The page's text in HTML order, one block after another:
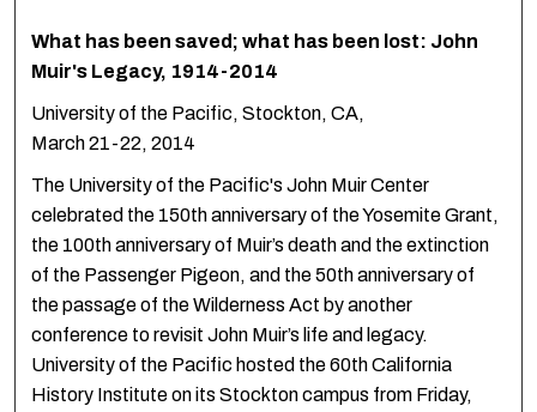
What has been saved; what has been lost: John
Muir's Legacy, 1914-2014
University of the Pacific, Stockton, CA,
March 21-22, 2014
The University of the Pacific's John Muir Center
celebrated the 150th anniversary of the Yosemite Grant,
the 100th anniversary of Muir’s death and the extinction
of the Passenger Pigeon, and the 50th anniversary of
the passage of the Wilderness Act by another
conference to revisit John Muir’s life and legacy.
University of the Pacific hosted the 60th California
History Institute on its Stockton campus from Friday,